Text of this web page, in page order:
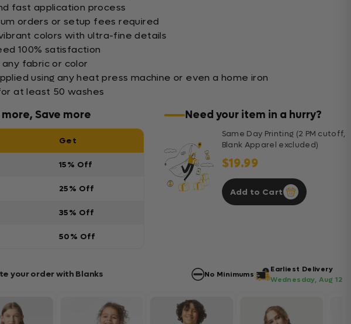
fast application process
orders or setup fees required
colors with ultra-fine details
100% satisfaction
any fabric or color
using any heat press machine or even a home iron
at least 50 washes
more, Save more
Get
15% Off
25% Off
35% Off
50% Off
Need your item in a hurry?
Same Day Printing (2 PM cutoff,
Blank Apparel excluded)
$19.99
Add to Cart
your order with Blanks No Minimums
Earliest Delivery
Wednesday, Aug 12